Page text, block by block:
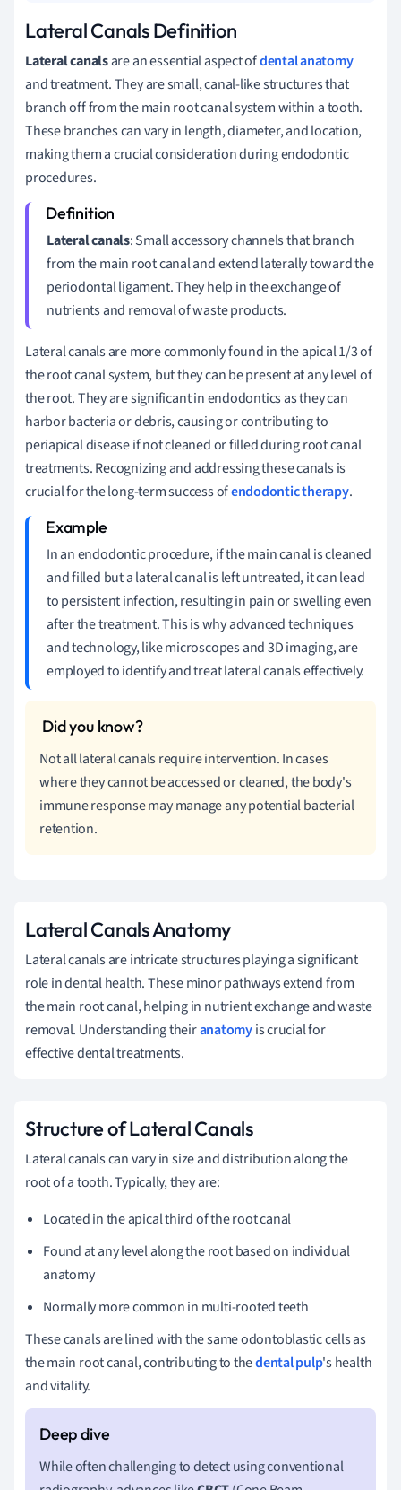
Lateral Canals Definition
Lateral canalsare an essential aspect ofdental anatomy
and treatment. They are small, canal-like structures that
branch off from the main root canal system within a tooth.
These branches can vary in length, diameter, and location,
making them a crucial consideration during endodontic
procedures.
Lateral canals: Small accessory channels that branch
from the main root canal and extend laterally toward the
periodontal ligament. They help in the exchange of
nutrients and removal of waste products.
Lateral canals are more commonly found in the apical 1/3 of
the root canal system, but they can be present at any level of
the root. They are significant in endodontics as they can
harbor bacteria or debris, causing or contributing to
periapical disease if not cleaned or filled during root canal
treatments. Recognizing and addressing these canals is
crucial for the long-term success ofendodontic therapy.
In an endodontic procedure, if the main canal is cleaned
and filled but a lateral canal is left untreated, it can lead
to persistent infection, resulting in pain or swelling even
after the treatment. This is why advanced techniques
and technology, like microscopes and 3D imaging, are
employed to identify and treat lateral canals effectively.
Not all lateral canals require intervention. In cases
where they cannot be accessed or cleaned, the body's
immune response may manage any potential bacterial
retention.
Lateral Canals Anatomy
Lateral canals are intricate structures playing a significant
role in dental health. These minor pathways extend from
the main root canal, helping in nutrient exchange and waste
removal. Understanding theiranatomyis crucial for
effective dental treatments.
Structure of Lateral Canals
Lateral canals can vary in size and distribution along the
root of a tooth. Typically, they are:
Located in the apical third of the root canal
Found at any level along the root based on individual
anatomy
Normally more common in multi-rooted teeth
These canals are lined with the same odontoblastic cells as
the main root canal, contributing to thedental pulp's health
and vitality.
While often challenging to detect using conventional